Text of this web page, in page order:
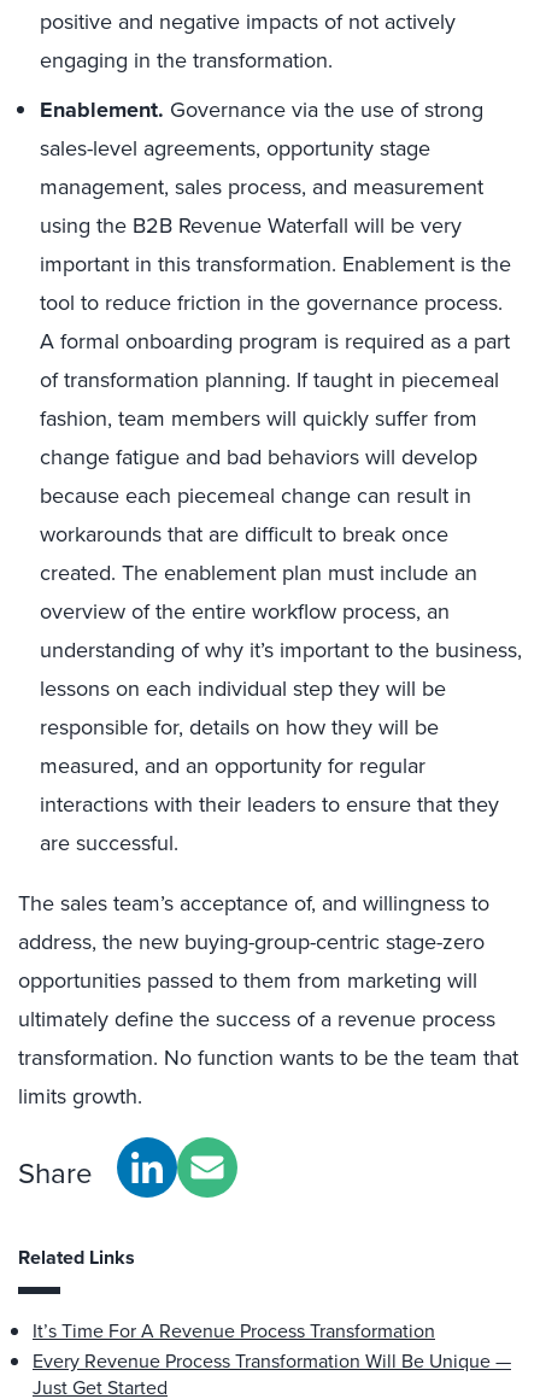
positive and negative impacts of not actively
engaging in the transformation.
Enablement. Governance via the use of strong
sales-level agreements, opportunity stage
management, sales process, and measurement
using the B2B Revenue Waterfall will be very
important in this transformation. Enablement is the
tool to reduce friction in the governance process.
A formal onboarding program is required as a part
of transformation planning. If taught in piecemeal
fashion, team members will quickly suffer from
change fatigue and bad behaviors will develop
because each piecemeal change can result in
workarounds that are difficult to break once
created. The enablement plan must include an
overview of the entire workflow process, an
understanding of why it’s important to the business,
lessons on each individual step they will be
responsible for, details on how they will be
measured, and an opportunity for regular
interactions with their leaders to ensure that they
are successful.
The sales team’s acceptance of, and willingness to
address, the new buying-group-centric stage-zero
opportunities passed to them from marketing will
ultimately define the success of a revenue process
transformation. No function wants to be the team that
limits growth.
Share
Related Links
It’s Time For A Revenue Process Transformation
Every Revenue Process Transformation Will Be Unique —
Just Get Started